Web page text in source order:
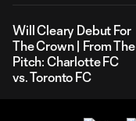
Will Cleary Debut For
The Crown | From The
Pitch: Charlotte FC
vs. Toronto FC